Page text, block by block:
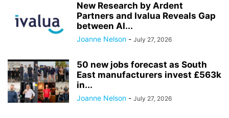
New Research by Ardent
Partners and Ivalua Reveals Gap
between AI...
Joanne Nelson - July 27, 2026
50 new jobs forecast as South
East manufacturers invest £563k
in...
Joanne Nelson - July 27, 2026